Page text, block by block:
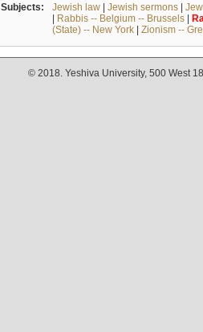
Subjects:
Jewish law| Jewish sermons|
| Rabbis -- Belgium -- Brussels|
(State) -- New York| Zionism --
© 2018. Yeshiva University, 500 West